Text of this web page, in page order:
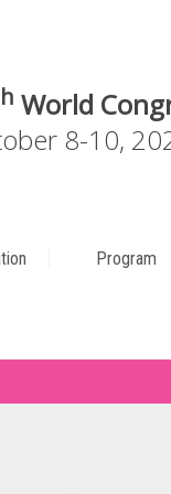
Program
World
8-10,